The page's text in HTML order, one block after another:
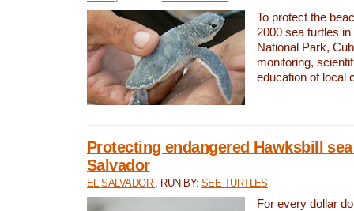
To protect the
2000 sea turtles
National Park,
monitoring,
education of local
Protecting endangered Hawksbill
Salvador
EL SALVADOR , RUN BY: SEE TURTLES
For every dollar